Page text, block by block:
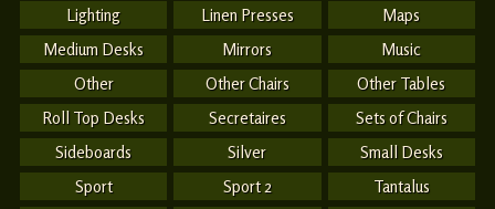
Lighting
Linen Presses
Maps
Medium Desks
Mirrors
Music
Other
Other Chairs
Other Tables
Roll Top Desks
Secretaires
Sets of Chairs
Sideboards
Silver
Small Desks
Sport
Sport 2
Tantalus